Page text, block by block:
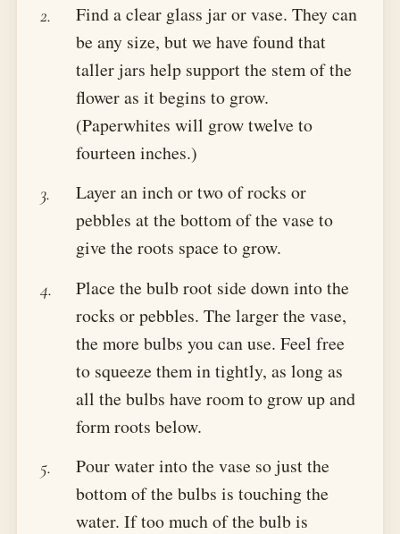
Find a clear glass jar or vase. They can
be any size, but we have found that
taller jars help support the stem of the
flower as it begins to grow.
(Paperwhites will grow twelve to
fourteen inches.)
Layer an inch or two of rocks or
pebbles at the bottom of the vase to
give the roots space to grow.
Place the bulb root side down into the
rocks or pebbles. The larger the vase,
the more bulbs you can use. Feel free
to squeeze them in tightly, as long as
all the bulbs have room to grow up and
form roots below.
Pour water into the vase so just the
bottom of the bulbs is touching the
water. If too much of the bulb is